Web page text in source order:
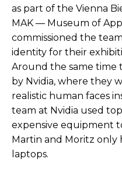
as part of the Vienna
MAK — Museum of
commissioned the
identity for their
Around the same time
by Nvidia, where they
realistic human faces
team at Nvidia used
expensive equipment
Martin and Moritz only
laptops.